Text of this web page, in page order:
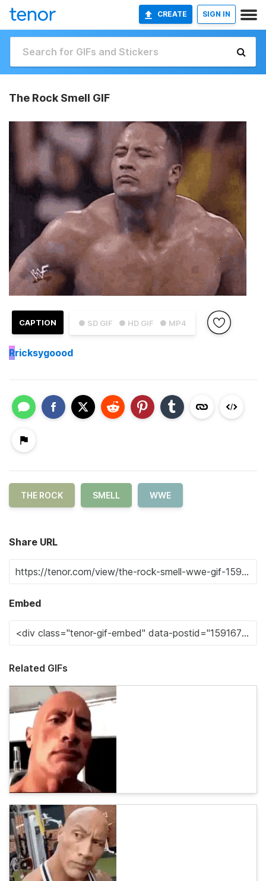
CREATE SIGN IN
The Rock Smell GIF
● SD GIF ● HD GIF ● MP4
CAPTION
Rricksygoood
THE ROCK SMELL WWE
Share URL
Embed
Related GIFs